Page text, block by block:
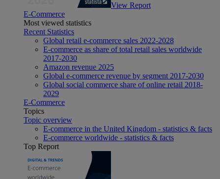
View Report
E-Commerce
Most viewed statistics
Recent Statistics
Global retail e-commerce sales 2022-2028
E-commerce as share of total retail sales worldwide
2017-2030
Amazon revenue 2025
Global e-commerce revenue by segment 2017-2030
Global social commerce share of online retail 2018-
2029
E-Commerce
Topics
Topic overview
E-commerce in the United Kingdom - statistics & facts
E-commerce worldwide - statistics & facts
Top Report